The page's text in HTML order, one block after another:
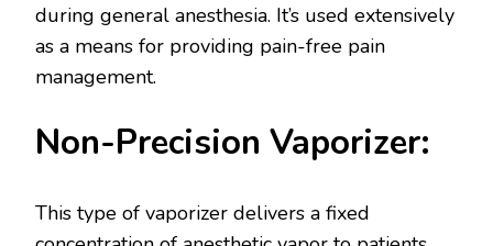
during general anesthesia. It’s used extensively
as a means for providing pain-free pain
management.
Non-Precision Vaporizer:
This type of vaporizer delivers a fixed